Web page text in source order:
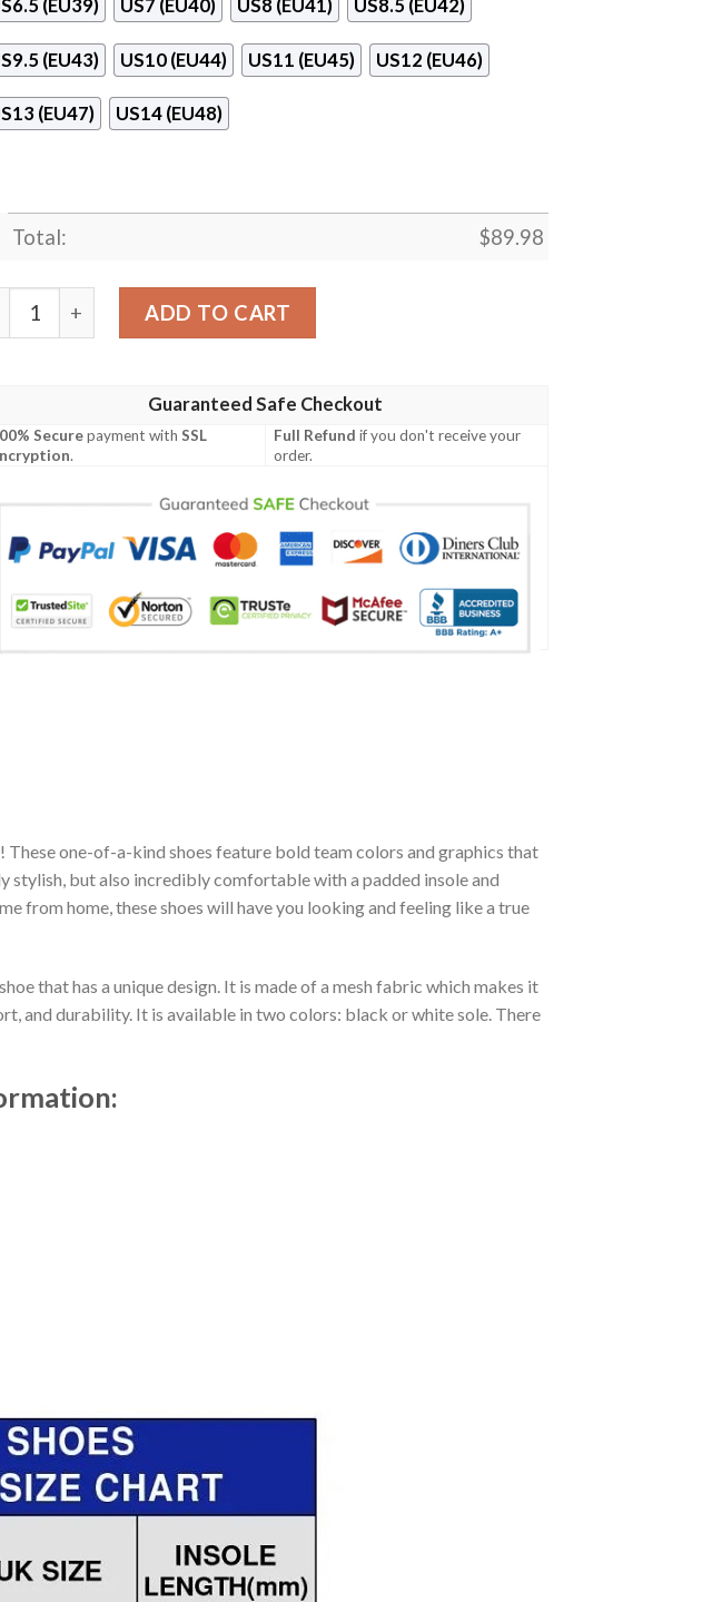
(EU39) US7 (EU40) US8 (EU41) US8.5 (EU42)
(EU43) US10 (EU44) US11 (EU45) US12 (EU46)
(EU47) US14 (EU48)
Total: $89.98
Custom Anime Dragon Ball Naf Shoes quantity
ADD TO CART
Guaranteed Safe Checkout
Securepayment withSSL
.
Full Refund if you don't receive your
order.
one-of-a-kind shoes feature bold team colors and graphics that
stylish, but also incredibly comfortable with a padded insole and
from home, these shoes will have you looking and feeling like a true
that has a unique design. It is made of a mesh fabric which makes it
and durability. It is available in two colors: black or white sole. There